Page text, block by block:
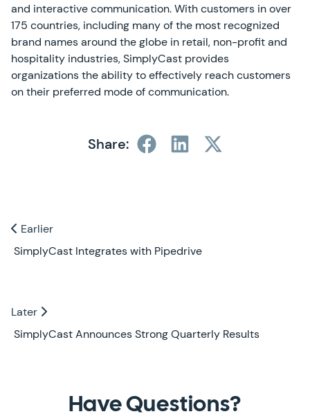
and interactive communication. With customers in over
175 countries, including many of the most recognized
brand names around the globe in retail, non-profit and
hospitality industries, SimplyCast provides
organizations the ability to effectively reach customers
on their preferred mode of communication.
Share:
Previous and Next Blogs
Earlier
Earlier
SimplyCast Integrates with Pipedrive
Later
Later
SimplyCast Announces Strong Quarterly Results
Have Questions?